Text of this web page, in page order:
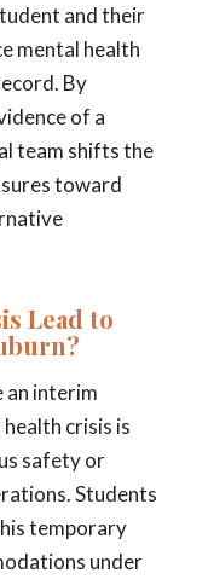
and their
mental health
By
of a
team shifts the
toward
Lead to
an interim
crisis is
safety or
Students
temporary
under